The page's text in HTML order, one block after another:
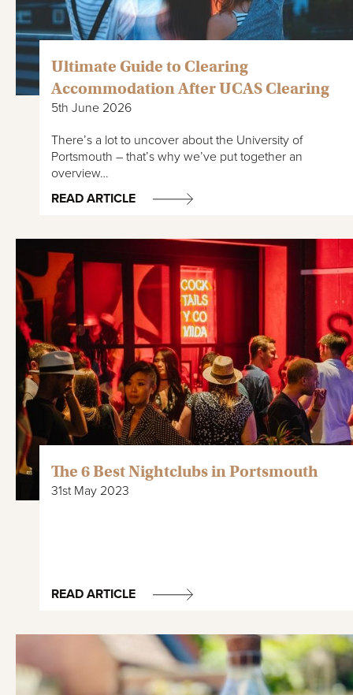
Ultimate Guide to Clearing
Accommodation After UCAS Clearing
5th June 2026
There’s a lot to uncover about the University of
Portsmouth – that’s why we’ve put together an
overview…
READ ARTICLE
The 6 Best Nightclubs in Portsmouth
31st May 2023
READ ARTICLE